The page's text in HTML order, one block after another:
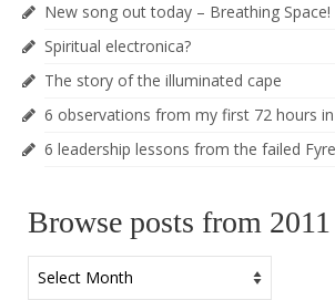
New song out today – Breathing Space!
Spiritual electronica?
The story of the illuminated cape
6 observations from my first 72 hours
6 leadership lessons from the failed
Browse posts from
posts